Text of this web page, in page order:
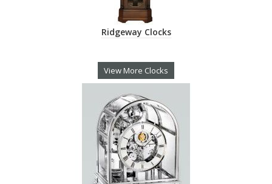
Ridgeway Clocks
View More Clocks